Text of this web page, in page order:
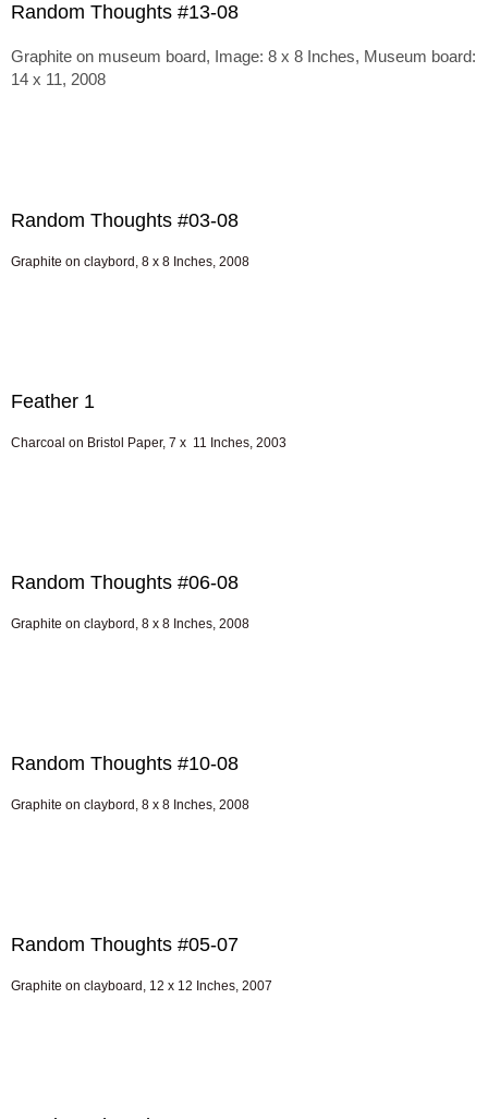
Random Thoughts #13-08
Graphite on museum board, Image: 8 x 8 Inches, Museum board:
14 x 11, 2008
Random Thoughts #03-08
Graphite on claybord, 8 x 8 Inches, 2008
Feather 1
Charcoal on Bristol Paper, 7 x 11 Inches, 2003
Random Thoughts #06-08
Graphite on claybord, 8 x 8 Inches, 2008
Random Thoughts #10-08
Graphite on claybord, 8 x 8 Inches, 2008
Random Thoughts #05-07
Graphite on clayboard, 12 x 12 Inches, 2007